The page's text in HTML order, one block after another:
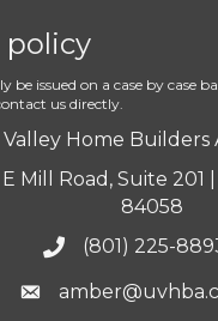
policy
be issued on a case by case
us directly.
Home Builders
Mill Road, Suite 201
84058
(801) 225-